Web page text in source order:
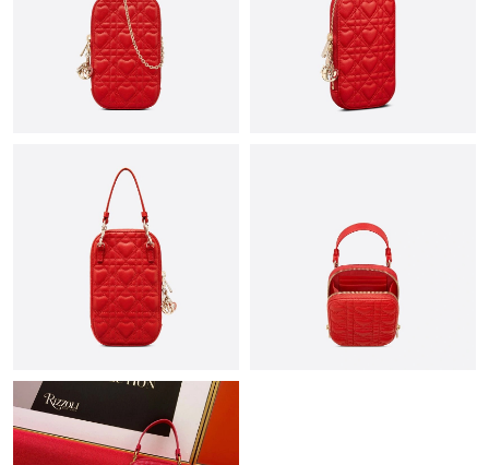
Just Sold: Olivia from Vancouver on Jun 22, 2026 at 12:56 PM.
Just Sold: Chris from Dallas on Jun 24, 2026 at 10:10 AM.
Just Sold: Vince from New York on May 23, 2026 at 2:34 PM.
Just Sold: Rachel from Vancouver on Jun 08, 2026 at 4:41 PM.
Just Sold: Kyle from Chicago on Jun 03, 2026 at 1:57 PM.
Just Sold: Isaac from Charlotte on Jul 10, 2026 at 9:18 AM.